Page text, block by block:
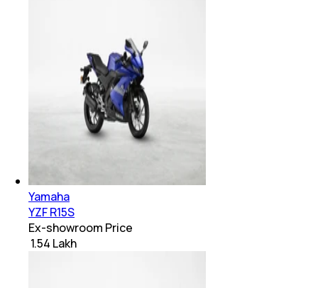
Yamaha
YZF R15S
Ex-showroom Price
₹ 1.54 Lakh